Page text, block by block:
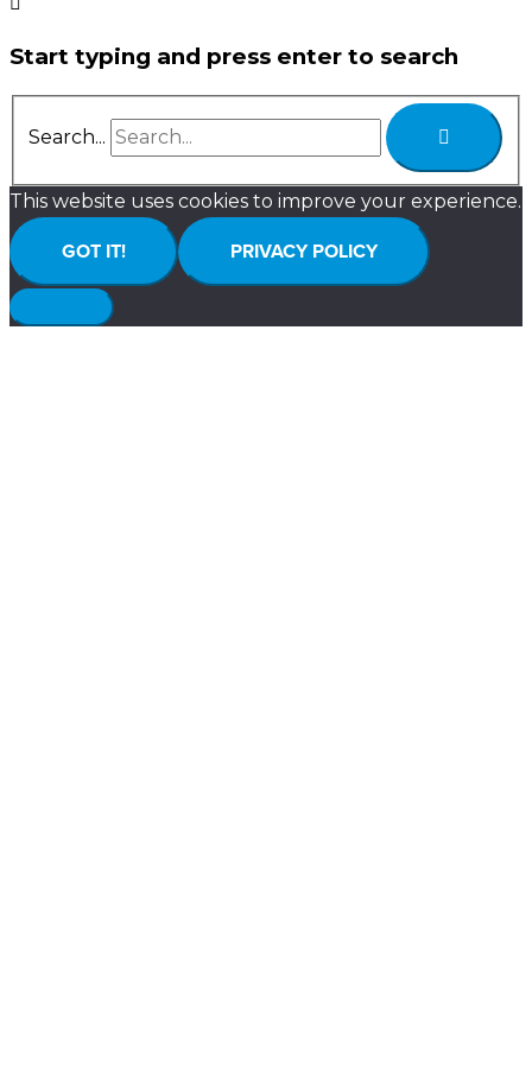
Start typing and press enter to search
Search...
This website uses cookies to improve your experience.
GOT IT! PRIVACY POLICY